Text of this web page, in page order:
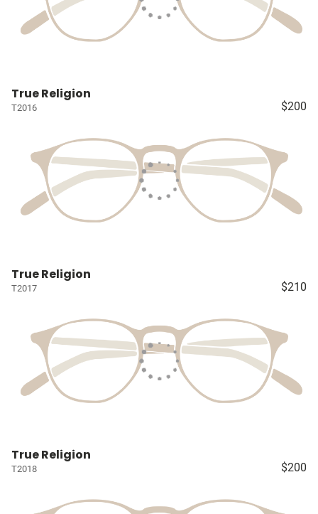
True Religion
T2016 $200
True Religion
T2017 $210
True Religion
T2018 $200